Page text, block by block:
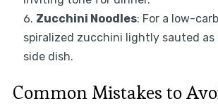
Zucchini Noodles: For a low-
spiralized zucchini lightly sauted
side dish.
Common Mistakes to